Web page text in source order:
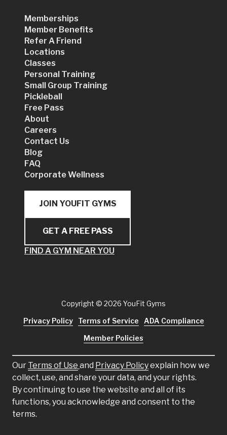
Memberships
Member Benefits
Refer A Friend
Locations
Classes
Personal Training
Small Group Training
Pickleball
Free Pass
About
Careers
Contact Us
Blog
FAQ
Corporate Wellness
JOIN YOUFIT GYMS
GET A FREE PASS
FIND A GYM NEAR YOU
Our Terms of Use and Privacy Policyexplain how we
collect, use, and share your data, and your rights.
By continuing to use the website and all of its
functions, you acknowledge and consent to the
terms.
Copyright © 2026 YouFit Gyms
Privacy Policy
Terms of Service
ADA Compliance
Member Policies